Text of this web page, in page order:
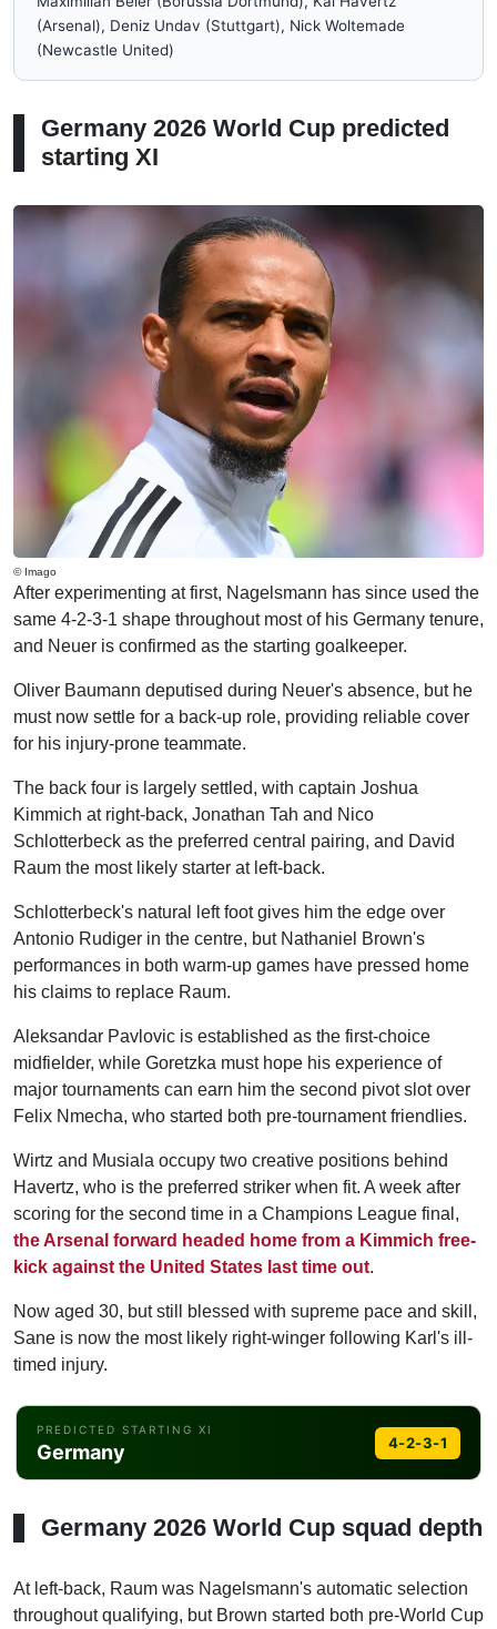
(Arsenal), Deniz Undav (Stuttgart), Nick Woltemade
(Newcastle United)
Germany 2026 World Cup predicted
starting XI
© Imago
After experimenting at first, Nagelsmann has since used the
same 4-2-3-1 shape throughout most of his Germany tenure,
and Neuer is confirmed as the starting goalkeeper.
Oliver Baumann deputised during Neuer's absence, but he
must now settle for a back-up role, providing reliable cover
for his injury-prone teammate.
The back four is largely settled, with captain Joshua
Kimmich at right-back, Jonathan Tah and Nico
Schlotterbeck as the preferred central pairing, and David
Raum the most likely starter at left-back.
Schlotterbeck's natural left foot gives him the edge over
Antonio Rudiger in the centre, but Nathaniel Brown's
performances in both warm-up games have pressed home
his claims to replace Raum.
Aleksandar Pavlovic is established as the first-choice
midfielder, while Goretzka must hope his experience of
major tournaments can earn him the second pivot slot over
Felix Nmecha, who started both pre-tournament friendlies.
Wirtz and Musiala occupy two creative positions behind
Havertz, who is the preferred striker when fit. A week after
scoring for the second time in a Champions League final,
the Arsenal forward headed home from a Kimmich free-
kick against the United States last time out.
Now aged 30, but still blessed with supreme pace and skill,
Sane is now the most likely right-winger following Karl's ill-
timed injury.
PREDICTED STARTING XI
Germany 4-2-3-1
Havertz
Musiala
CAM
Germany 2026 World Cup squad depth
At left-back, Raum was Nagelsmann's automatic selection
throughout qualifying, but Brown started both pre-World Cup